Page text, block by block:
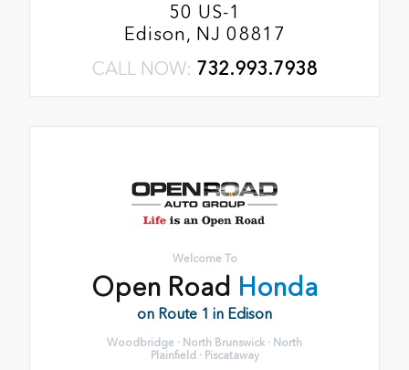
50 US-1
Edison, NJ 08817
CALL NOW: 732.993.7938
Welcome To
Open Road Honda
on Route 1 in Edison
Woodbridge · North Brunswick · North
Plainfield · Piscataway